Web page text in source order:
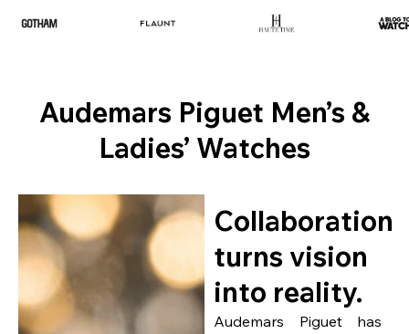
Audemars Piguet Men’s &
Ladies’ Watches
Collaboration
turns vision
into reality.
Audemars Piguet has